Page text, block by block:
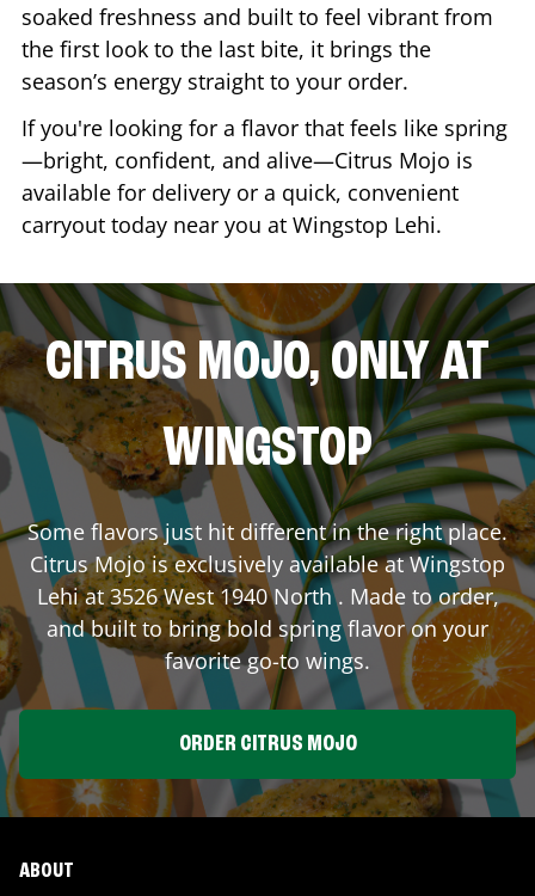
soaked freshness and built to feel vibrant from
the first look to the last bite, it brings the
season’s energy straight to your order.
If you're looking for a flavor that feels like spring
—bright, confident, and alive—Citrus Mojo is
available for delivery or a quick, convenient
carryout today near you at Wingstop Lehi.
CITRUS MOJO, ONLY AT
WINGSTOP
Some flavors just hit different in the right place.
Citrus Mojo is exclusively available at Wingstop
Lehiat3526 West 1940 North. Made to order,
and built to bring bold spring flavor on your
favorite go-to wings.
ORDER CITRUS MOJO
ABOUT